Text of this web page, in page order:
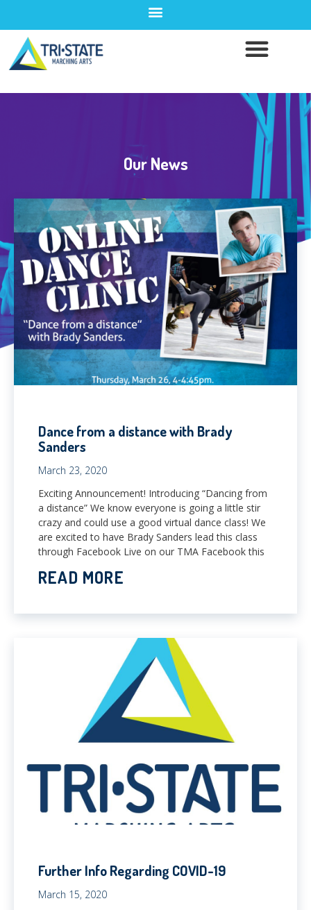
Our News
Dance from a distance with Brady
Sanders
March 23, 2020
Exciting Announcement! Introducing “Dancing from
a distance” We know everyone is going a little stir
crazy and could use a good virtual dance class! We
are excited to have Brady Sanders lead this class
through Facebook Live on our TMA Facebook this
READ MORE
Further Info Regarding COVID-19
March 15, 2020